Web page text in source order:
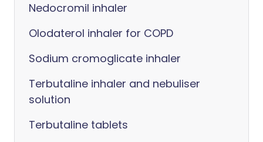
Nedocromil inhaler
Olodaterol inhaler for COPD
Sodium cromoglicate inhaler
Terbutaline inhaler and nebuliser
solution
Terbutaline tablets